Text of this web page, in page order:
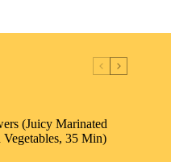
(Juicy Marinated
35 Min)